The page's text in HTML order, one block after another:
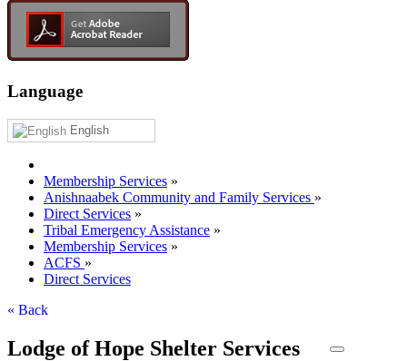
Language
English
Membership Services »
Anishnaabek Community and Family Services »
Direct Services »
Tribal Emergency Assistance »
Membership Services »
ACFS »
Direct Services
« Back
Lodge of Hope Shelter Services